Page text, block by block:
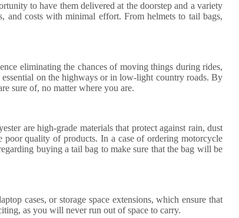
to have them delivered at the doorstep and a variety
and costs with minimal effort. From helmets to tail bags,
eliminating the chances of moving things during rides,
on the highways or in low-light country roads. By
sure of, no matter where you are.
are high-grade materials that protect against rain, dust
quality of products. In a case of ordering motorcycle
buying a tail bag to make sure that the bag will be
cases, or storage space extensions, which ensure that
as you will never run out of space to carry.